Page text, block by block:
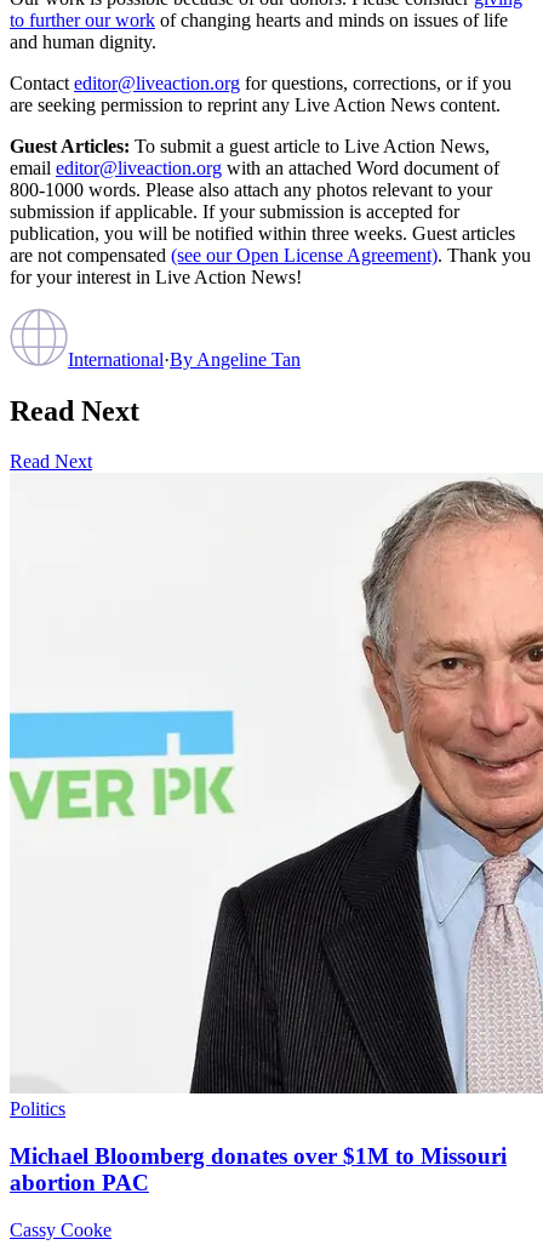
to further our work of changing hearts and minds on issues of life
and human dignity.
Contact editor@liveaction.org for questions, corrections, or if you
are seeking permission to reprint any Live Action News content.
Guest Articles: To submit a guest article to Live Action News,
email editor@liveaction.org with an attached Word document of
800-1000 words. Please also attach any photos relevant to your
submission if applicable. If your submission is accepted for
publication, you will be notified within three weeks. Guest articles
are not compensated (see our Open License Agreement). Thank you
for your interest in Live Action News!
International·By Angeline Tan
Read Next
Read Next
Politics
Michael Bloomberg donates over $1M to Missouri
abortion PAC
Cassy Cooke